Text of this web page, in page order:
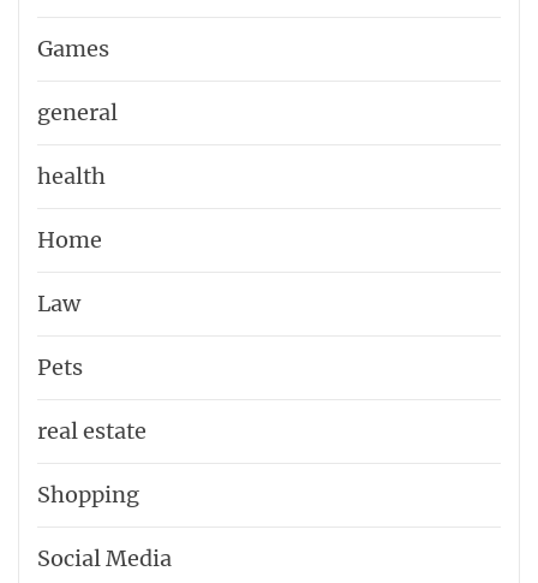
Games
general
health
Home
Law
Pets
real estate
Shopping
Social Media